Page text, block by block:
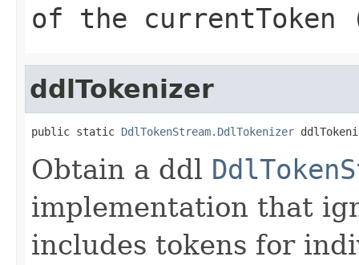
of the
ddlTokenizer
public static DdlTokenStream.DdlTokenizer
Obtain a ddl
implementation that
includes tokens for